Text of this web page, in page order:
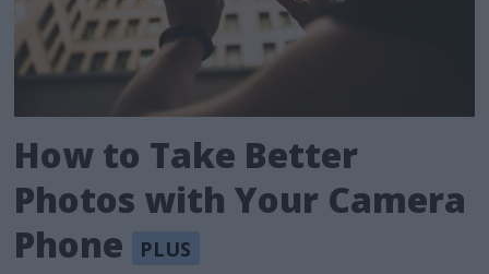
How to Take Better
Photos with Your Camera
Phone